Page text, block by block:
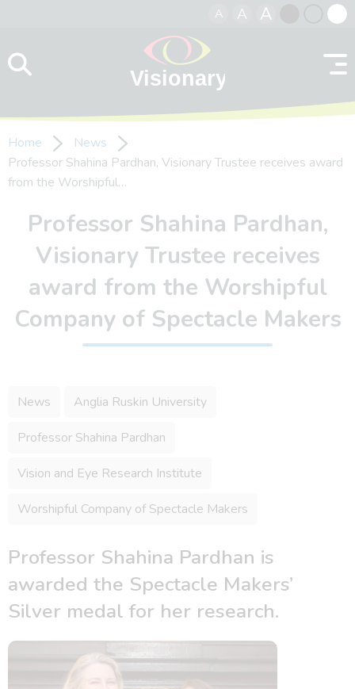
A A A
contrast
Home
News
Professor Shahina Pardhan, Visionary Trustee receives award
from the Worshipful…
Professor Shahina Pardhan,
Visionary Trustee receives
award from the Worshipful
Company of Spectacle Makers
News Anglia Ruskin University
Professor Shahina Pardhan
Vision and Eye Research Institute
Worshipful Company of Spectacle Makers
Professor Shahina Pardhan is
awarded the Spectacle Makers’
Silver medal for her research.